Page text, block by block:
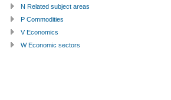
N Related subject areas
P Commodities
V Economics
W Economic sectors